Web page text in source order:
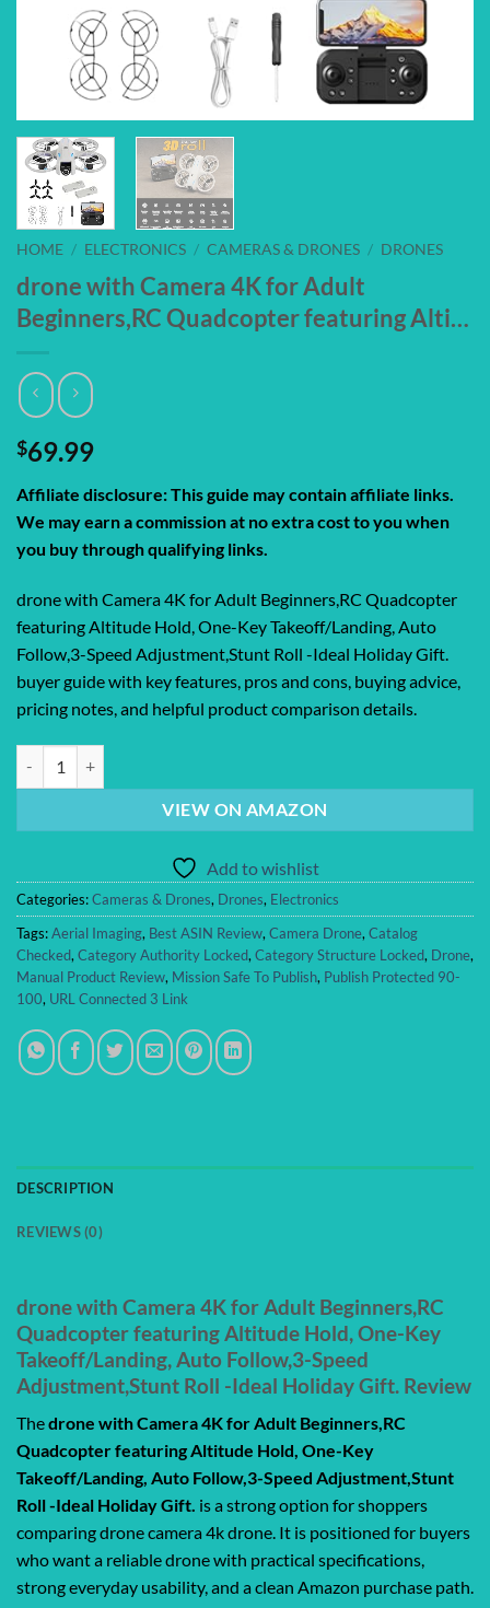
HOME / ELECTRONICS / CAMERAS & DRONES / DRONES
drone with Camera 4K for Adult
Beginners,RC Quadcopter featuring Alti…
$69.99
Affiliate disclosure: This guide may contain affiliate links.
We may earn a commission at no extra cost to you when
you buy through qualifying links.
drone with Camera 4K for Adult Beginners,RC Quadcopter
featuring Altitude Hold, One-Key Takeoff/Landing, Auto
Follow,3-Speed Adjustment,Stunt Roll -Ideal Holiday Gift.
buyer guide with key features, pros and cons, buying advice,
pricing notes, and helpful product comparison details.
VIEW ON AMAZON
Add to wishlist
Categories:Cameras & Drones, Drones, Electronics
Tags:Aerial Imaging, Best ASIN Review, Camera Drone, Catalog
Checked, Category Authority Locked, Category Structure Locked, Drone,
Manual Product Review, Mission Safe To Publish, Publish Protected 90-
100, URL Connected 3 Link
DESCRIPTION
REVIEWS (0)
drone with Camera 4K for Adult Beginners,RC
Quadcopter featuring Altitude Hold, One-Key
Takeoff/Landing, Auto Follow,3-Speed
Adjustment,Stunt Roll -Ideal Holiday Gift. Review
Thedrone with Camera 4K for Adult Beginners,RC
Quadcopter featuring Altitude Hold, One-Key
Takeoff/Landing, Auto Follow,3-Speed Adjustment,Stunt
Roll -Ideal Holiday Gift. is a strong option for shoppers
comparing drone camera 4k drone. It is positioned for buyers
who want a reliable drone with practical specifications,
strong everyday usability, and a clean Amazon purchase path.